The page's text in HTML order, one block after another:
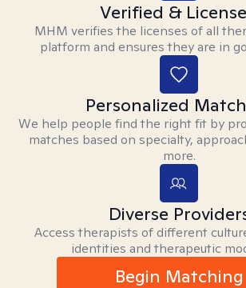
Verified &
MHM verifies the licenses of all
platform and ensures they are in
Personalized
We help people find the right fit by
matches based on specialty,
more.
Diverse
Access therapists of different
identities and therapeutic
Begin Matching